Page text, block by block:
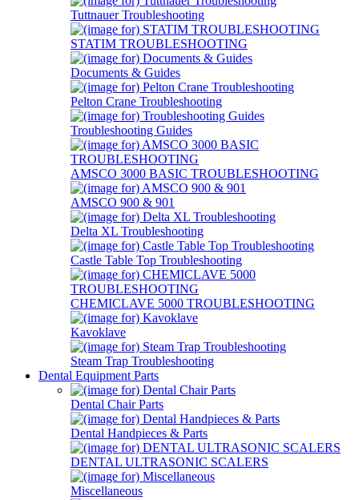
Tuttnauer Troubleshooting
STATIM TROUBLESHOOTING
Documents & Guides
Pelton Crane Troubleshooting
Troubleshooting Guides
AMSCO 3000 BASIC TROUBLESHOOTING
AMSCO 900 & 901
Delta XL Troubleshooting
Castle Table Top Troubleshooting
CHEMICLAVE 5000 TROUBLESHOOTING
Kavoklave
Steam Trap Troubleshooting
Dental Equipment Parts
Dental Chair Parts
Dental Handpieces & Parts
DENTAL ULTRASONIC SCALERS
Miscellaneous